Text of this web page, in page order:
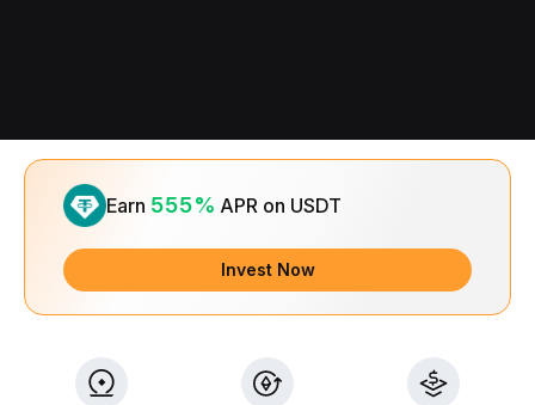
Slide 1 of 1Earn 555% APR on USDT
Invest Now